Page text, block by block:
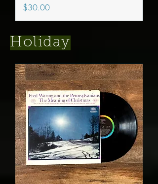
Price
$30.00
Holiday